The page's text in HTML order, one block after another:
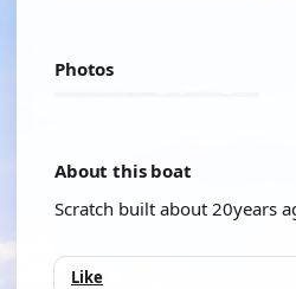
Photos
About this boat
Scratch built about 20years
Like